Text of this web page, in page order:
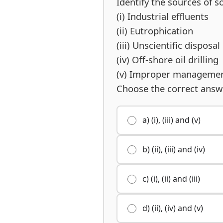
(i) Industrial effluents
(ii) Eutrophication
(iii) Unscientific
(iv) Off-shore oil drilling
(v) Improper
Choose the correct
a) (i), (iii) and (v)
b) (ii), (iii) and (iv)
c) (i), (ii) and (iii)
d) (ii), (iv) and (v)